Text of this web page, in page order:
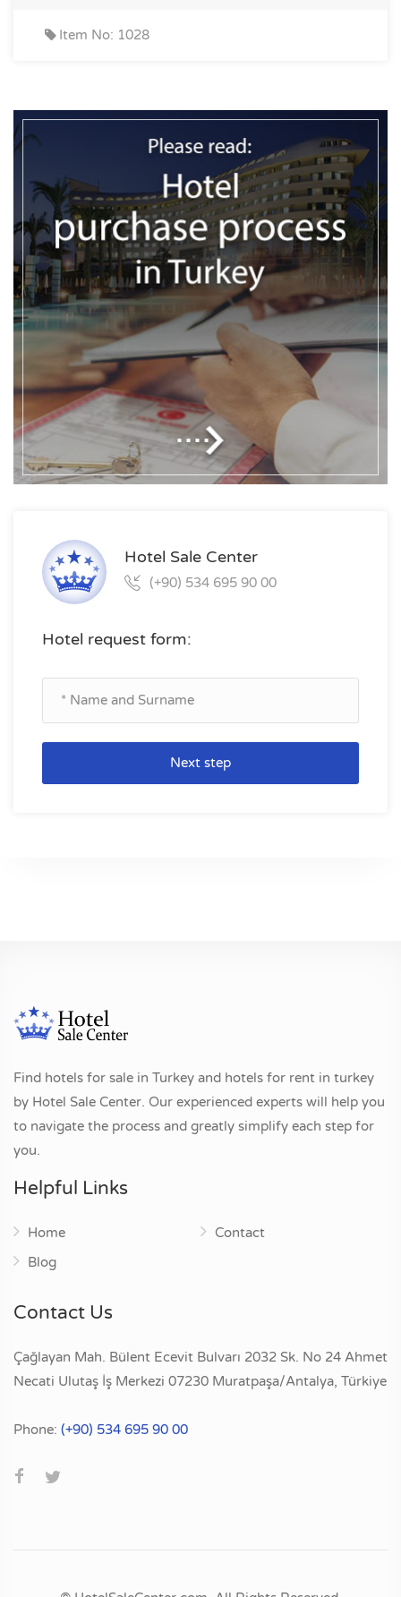
Item No: 1028
Hotel Sale Center
(+90) 534 695 90 00
Hotel request form:
Next step
Find hotels for sale in Turkey and hotels for rent in turkey
by Hotel Sale Center. Our experienced experts will help you
to navigate the process and greatly simplify each step for
you.
Helpful Links
Home
Blog
Contact
Contact Us
Çağlayan Mah. Bülent Ecevit Bulvarı 2032 Sk. No 24 Ahmet
Necati Ulutaş İş Merkezi 07230 Muratpaşa/Antalya, Türkiye
Phone: (+90) 534 695 90 00